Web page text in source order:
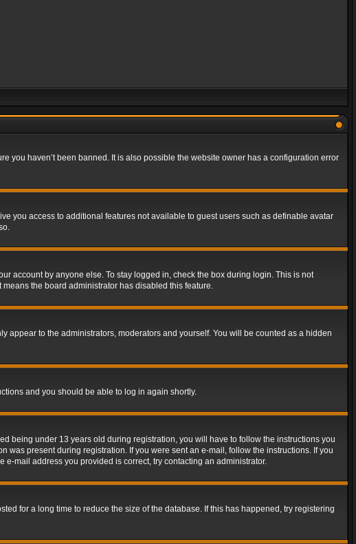
you haven’t been banned. It is also possible the website owner has a configuration error
you access to additional features not available to guest users such as definable avatar
account by anyone else. To stay logged in, check the box during login. This is not
the board administrator has disabled this feature.
appear to the administrators, moderators and yourself. You will be counted as a hidden
and you should be able to log in again shortly.
being under 13 years old during registration, you will have to follow the instructions you
present during registration. If you were sent an e-mail, follow the instructions. If you
mail address you provided is correct, try contacting an administrator.
for a long time to reduce the size of the database. If this has happened, try registering